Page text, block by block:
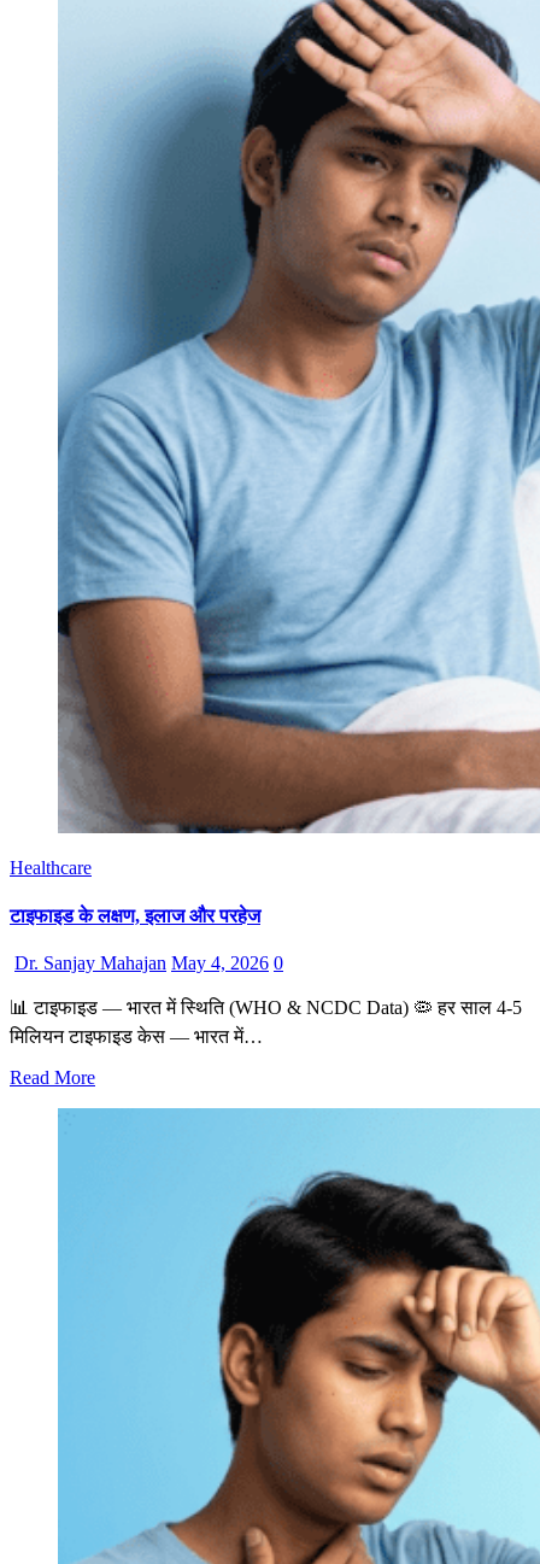
Healthcare
टाइफाइड के लक्षण, इलाज और परहेज
Dr. Sanjay Mahajan May 4, 2026 0
📊 टाइफाइड — भारत में स्थिति (WHO & NCDC Data) 🦠 हर साल 4-5
मिलियन टाइफाइड केस — भारत में…
Read More